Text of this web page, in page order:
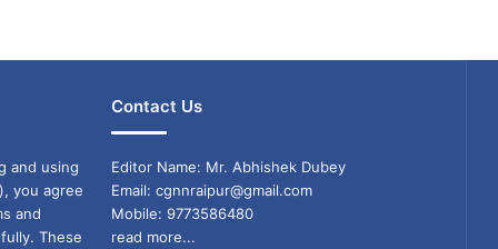
and using
you agree
and
These
Contact Us
Editor Name: Mr. Abhishek Dubey
Email: cgnnraipur@gmail.com
Mobile: 9773586480
read more...